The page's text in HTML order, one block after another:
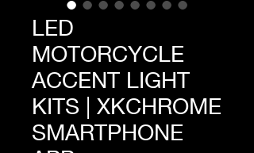
LED
MOTORCYCLE
ACCENT LIGHT
KITS | XKCHROME
SMARTPHONE